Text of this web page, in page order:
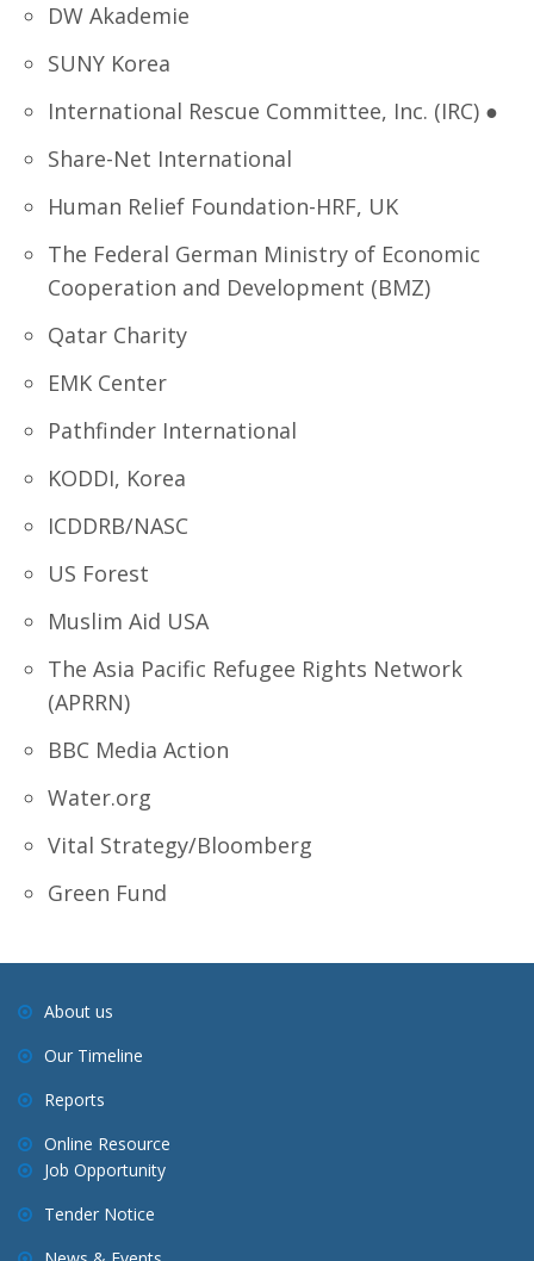
DW Akademie
SUNY Korea
International Rescue Committee, Inc. (IRC) ●
Share-Net International
Human Relief Foundation-HRF, UK
The Federal German Ministry of Economic
Cooperation and Development (BMZ)
Qatar Charity
EMK Center
Pathfinder International
KODDI, Korea
ICDDRB/NASC
US Forest
Muslim Aid USA
The Asia Pacific Refugee Rights Network
(APRRN)
BBC Media Action
Water.org
Vital Strategy/Bloomberg
Green Fund
About us
Our Timeline
Reports
Online Resource
Job Opportunity
Tender Notice